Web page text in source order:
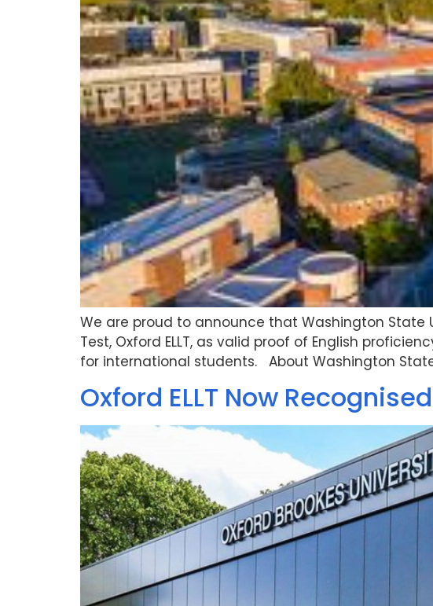
We are proud to announce that Washington State
Test, Oxford ELLT, as valid proof of English
for international students. About Washington
Oxford ELLT Now